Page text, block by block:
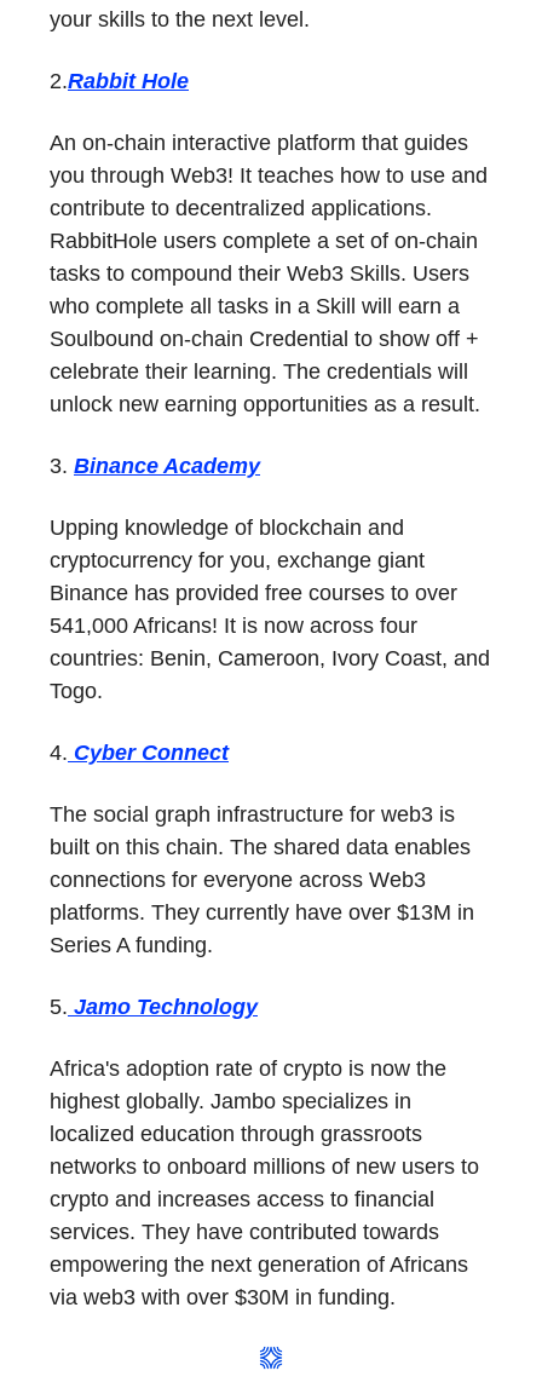
your skills to the next level.
2.Rabbit Hole
An on-chain interactive platform that guides
you through Web3! It teaches how to use and
contribute to decentralized applications.
RabbitHole users complete a set of on-chain
tasks to compound their Web3 Skills. Users
who complete all tasks in a Skill will earn a
Soulbound on-chain Credential to show off +
celebrate their learning. The credentials will
unlock new earning opportunities as a result.
3. Binance Academy
Upping knowledge of blockchain and
cryptocurrency for you, exchange giant
Binance has provided free courses to over
541,000 Africans! It is now across four
countries: Benin, Cameroon, Ivory Coast, and
Togo.
4. Cyber Connect
The social graph infrastructure for web3 is
built on this chain. The shared data enables
connections for everyone across Web3
platforms. They currently have over $13M in
Series A funding.
5. Jamo Technology
Africa's adoption rate of crypto is now the
highest globally. Jambo specializes in
localized education through grassroots
networks to onboard millions of new users to
crypto and increases access to financial
services. They have contributed towards
empowering the next generation of Africans
via web3 with over $30M in funding.